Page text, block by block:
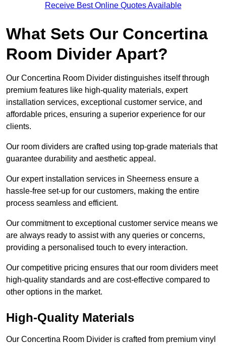
Receive Best Online Quotes Available
What Sets Our Concertina
Room Divider Apart?
Our Concertina Room Divider distinguishes itself through
premium features like high-quality materials, expert
installation services, exceptional customer service, and
affordable prices, ensuring a superior experience for our
clients.
Our room dividers are crafted using top-grade materials that
guarantee durability and aesthetic appeal.
Our expert installation services in Sheerness ensure a
hassle-free set-up for our customers, making the entire
process seamless and efficient.
Our commitment to exceptional customer service means we
are always ready to assist with any queries or concerns,
providing a personalised touch to every interaction.
Our competitive pricing ensures that our room dividers meet
high-quality standards and are cost-effective compared to
other options in the market.
High-Quality Materials
Our Concertina Room Divider is crafted from premium vinyl